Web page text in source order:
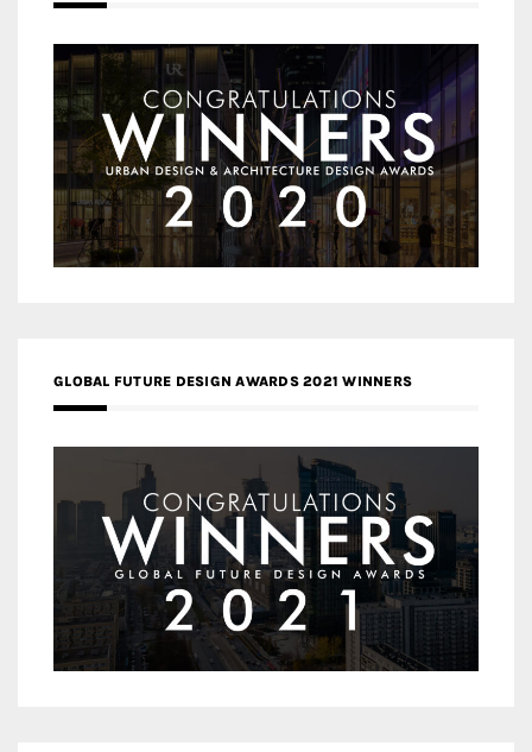
GLOBAL FUTURE DESIGN AWARDS 2021 WINNERS